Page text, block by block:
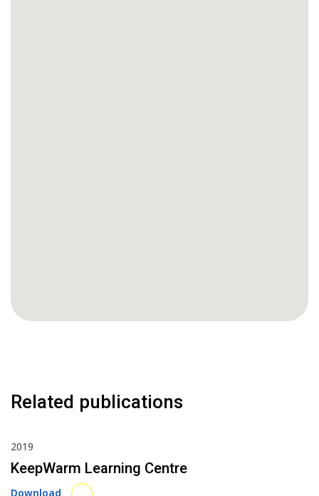
Related publications
2019
KeepWarm Learning Centre
Download